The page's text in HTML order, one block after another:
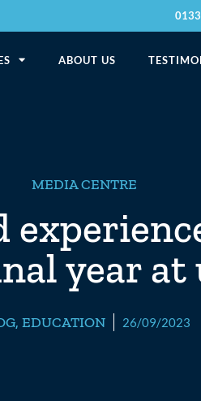
ABOUT US
MEDIA CENTRE
year at
, EDUCATION 26/09/2023